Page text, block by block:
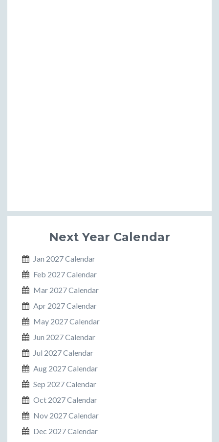
Next Year Calendar
Jan 2027 Calendar
Feb 2027 Calendar
Mar 2027 Calendar
Apr 2027 Calendar
May 2027 Calendar
Jun 2027 Calendar
Jul 2027 Calendar
Aug 2027 Calendar
Sep 2027 Calendar
Oct 2027 Calendar
Nov 2027 Calendar
Dec 2027 Calendar